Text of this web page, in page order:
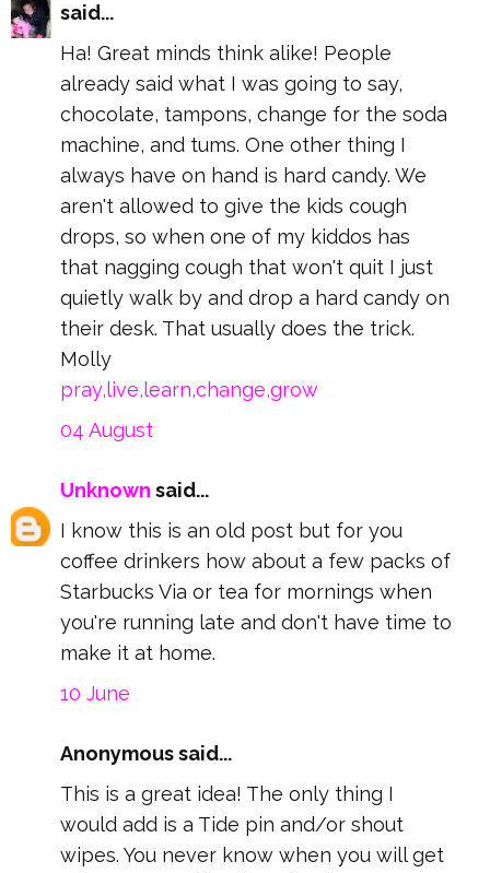
said...
Ha! Great minds think alike! People
already said what I was going to say,
chocolate, tampons, change for the soda
machine, and tums. One other thing I
always have on hand is hard candy. We
aren't allowed to give the kids cough
drops, so when one of my kiddos has
that nagging cough that won't quit I just
quietly walk by and drop a hard candy on
their desk. That usually does the trick.
Molly
pray,live,learn,change,grow
04 August
Unknown said...
I know this is an old post but for you
coffee drinkers how about a few packs of
Starbucks Via or tea for mornings when
you're running late and don't have time to
make it at home.
10 June
Anonymous said...
This is a great idea! The only thing I
would add is a Tide pin and/or shout
wipes. You never know when you will get